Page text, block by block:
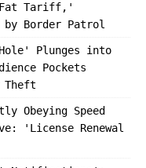
'Fat Tariff,'
by Border Patrol
Plunges into
Pockets
Obeying Speed
'License Renewal